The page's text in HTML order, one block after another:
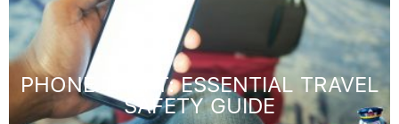
PHONE THEFT: ESSENTIAL TRAVEL
SAFETY GUIDE